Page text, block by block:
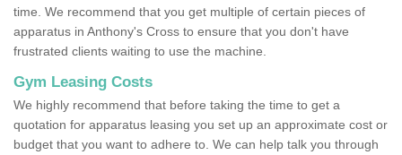
time. We recommend that you get multiple of certain pieces of
apparatus in Anthony's Cross to ensure that you don't have
frustrated clients waiting to use the machine.
Gym Leasing Costs
We highly recommend that before taking the time to get a
quotation for apparatus leasing you set up an approximate cost or
budget that you want to adhere to. We can help talk you through